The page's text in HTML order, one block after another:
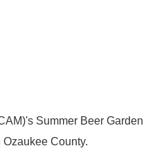
Summer Beer Garden
County.